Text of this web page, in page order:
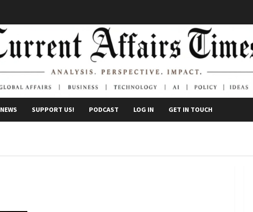
NEWS SUPPORT US! PODCAST LOG IN GET IN TOUCH